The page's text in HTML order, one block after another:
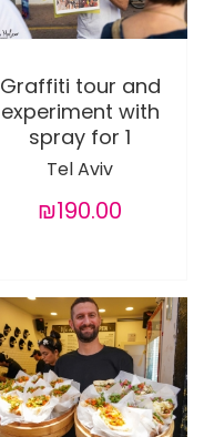
Graffiti tour and
experiment with
spray for 1
Tel Aviv
₪190.00